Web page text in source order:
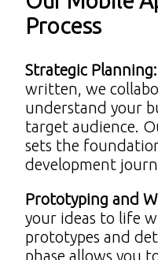
Process
Strategic Planning:
written, we
understand your
target audience.
sets the
development
Prototyping and
your ideas to life
prototypes and
phase allows you